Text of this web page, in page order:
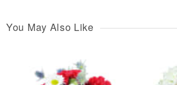
You May Also Like